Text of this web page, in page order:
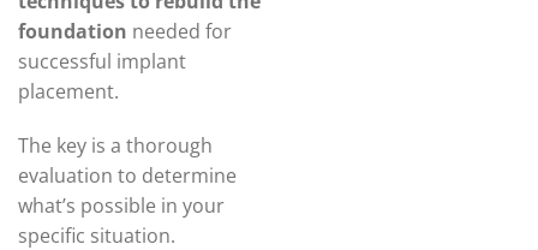
foundation needed for
successful implant
placement.
The key is a thorough
evaluation to determine
what’s possible in your
specific situation.